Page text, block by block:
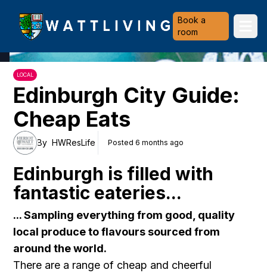
Heriot-Watt University
Book a
room
LOCAL
Edinburgh City Guide:
Cheap Eats
By HWResLife Posted 6 months ago
Edinburgh is filled with
fantastic eateries...
... Sampling everything from good, quality
local produce to flavours sourced from
around the world.
There are a range of cheap and cheerful